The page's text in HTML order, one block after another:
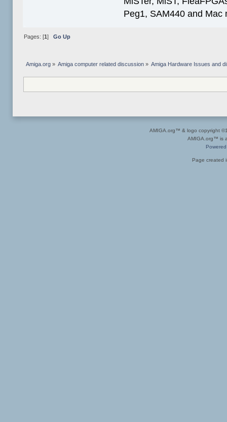
Peg1, SAM440 and Mac
Pages: [1] Go Up
Amiga.org» Amiga computer related discussion » Amiga Hardware Issues and
AMIGA.org™ & logo copyright
AMIGA.org™ is
Page created